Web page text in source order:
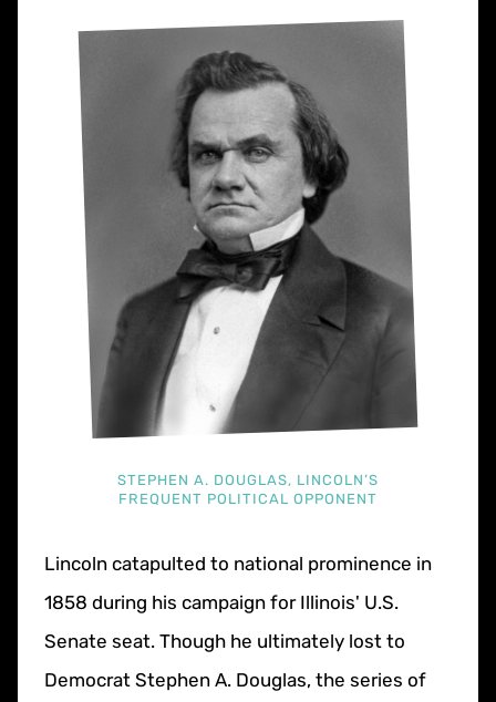
STEPHEN A. DOUGLAS, LINCOLN’S
FREQUENT POLITICAL OPPONENT
Lincoln catapulted to national prominence in
1858 during his campaign for Illinois' U.S.
Senate seat. Though he ultimately lost to
Democrat Stephen A. Douglas, the series of